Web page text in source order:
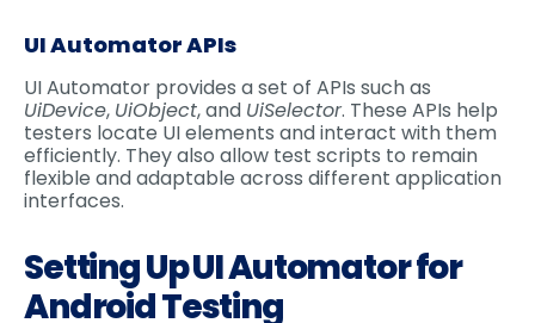
UI Automator APIs
UI Automator provides a set of APIs such as
UiDevice, UiObject, and UiSelector. These APIs help
testers locate UI elements and interact with them
efficiently. They also allow test scripts to remain
flexible and adaptable across different application
interfaces.
Setting Up UI Automator for
Android Testing